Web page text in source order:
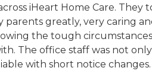
iHeart Home Care. They
parents greatly, very caring
the tough
The office staff was not only
with short notice changes.